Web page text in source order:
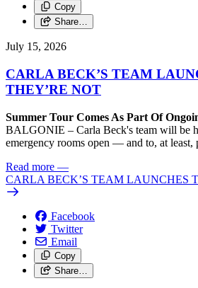
Copy
Share…
July 15, 2026
CARLA BECK’S TEAM
THEY’RE NOT
Summer Tour Comes As Part Of
BALGONIE – Carla Beck's team will be
emergency rooms open — and to, at
Read more —
CARLA BECK’S TEAM LAUNCHES
Facebook
Twitter
Email
Copy
Share…